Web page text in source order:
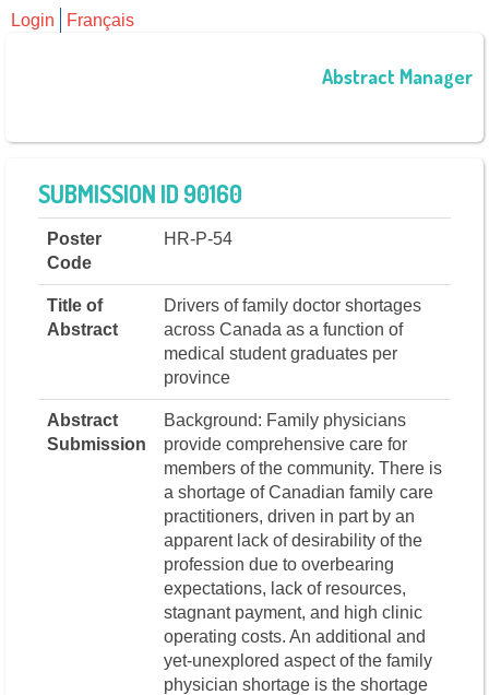
Abstract Manager
Login Français
SUBMISSION ID 90160
Poster
Code
HR-P-54
Title of
Abstract
Drivers of family doctor shortages
across Canada as a function of
medical student graduates per
province
Abstract
Submission
Background: Family physicians
provide comprehensive care for
members of the community. There is
a shortage of Canadian family care
practitioners, driven in part by an
apparent lack of desirability of the
profession due to overbearing
expectations, lack of resources,
stagnant payment, and high clinic
operating costs. An additional and
yet-unexplored aspect of the family
physician shortage is the shortage